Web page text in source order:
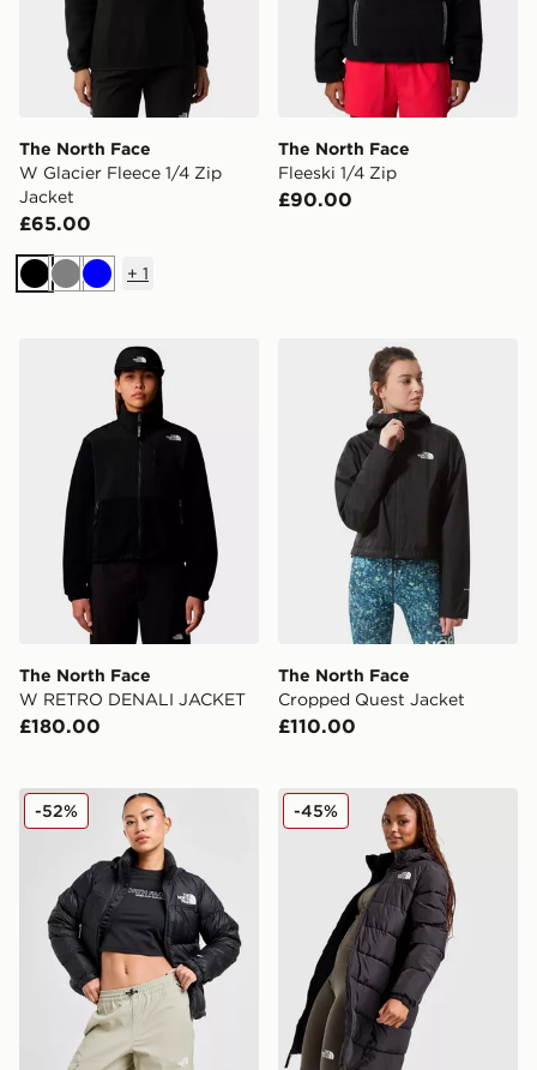
The North Face
W Glacier Fleece 1/4 Zip
Jacket
£65.00
BlackGreyBlue
+ 1
The North Face
Fleeski 1/4 Zip
£90.00
The North Face W RETRO DENALI JACKET
The North Face
W RETRO DENALI JACKET
£180.00
The North Face Cropped
The North Face
Cropped Quest Jacket
£110.00
The North Face Nuptse 1996 Jacket
-52% The North Face Long
-45%